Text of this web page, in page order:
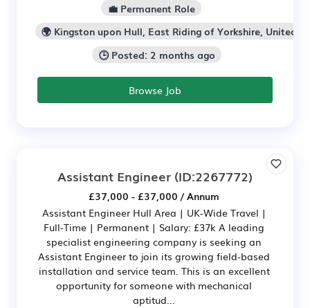
💼 Permanent Role
🌍 Kingston upon Hull, East Riding of Yorkshire, United
🕒 Posted: 2 months ago
Browse Job
Assistant Engineer (ID:2267772)
£37,000 - £37,000 / Annum
Assistant Engineer Hull Area | UK-Wide Travel |
Full-Time | Permanent | Salary: £37k A leading
specialist engineering company is seeking an
Assistant Engineer to join its growing field-based
installation and service team. This is an excellent
opportunity for someone with mechanical
aptitud...